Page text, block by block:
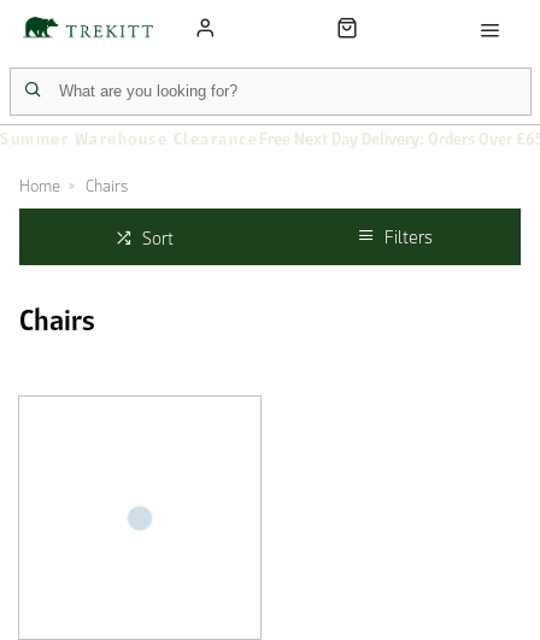
Summer Warehouse Clearance Free Next Day Delivery: Orders Over
Home Chairs
Sort Filters
Chairs